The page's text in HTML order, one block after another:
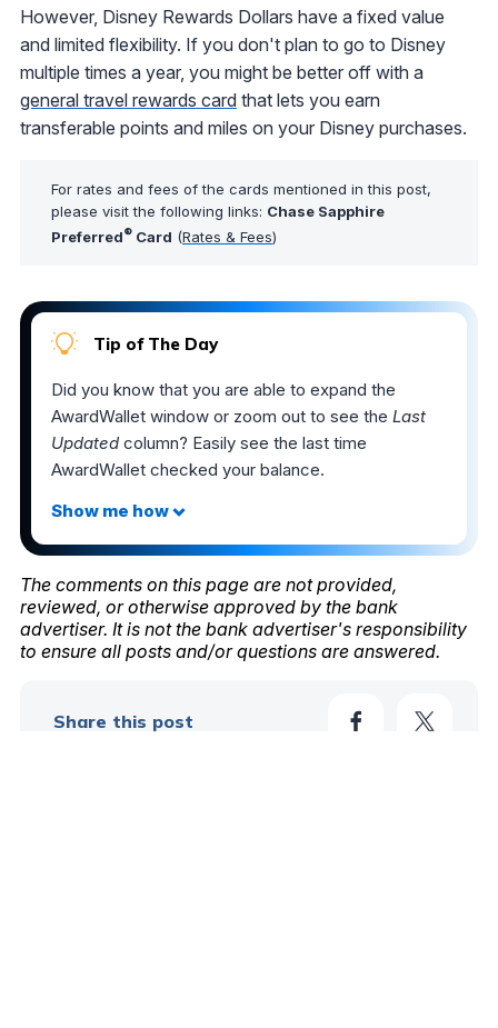
However, Disney Rewards Dollars have a fixed value
and limited flexibility. If you don't plan to go to Disney
multiple times a year, you might be better off with a
general travel rewards card that lets you earn
transferable points and miles on your Disney purchases.
For rates and fees of the cards mentioned in this post,
please visit the following links: Chase Sapphire
Preferred® Card (Rates & Fees)
Tip of The Day
Did you know that you are able to expand the
AwardWallet window or zoom out to see the Last
Updated column? Easily see the last time
AwardWallet checked your balance.
The comments on this page are not provided,
reviewed, or otherwise approved by the bank
advertiser. It is not the bank advertiser's responsibility
to ensure all posts and/or questions are answered.
Share this post